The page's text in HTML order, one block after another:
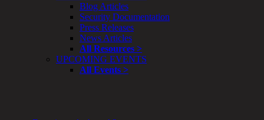
Peace of Mind / E-Discovery
Privacy
Protection From Advanced Threats
Research, Technology & Validation
Skill Set Deficiency
Threat Mitigation
Security Vertical
Energy & Utilities
Blog Articles
Security Documentation
Press Releases
News Articles
All Resources >
UPCOMING EVENTS
All Events >